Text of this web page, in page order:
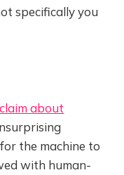
specifically you
about
the machine to
with human-